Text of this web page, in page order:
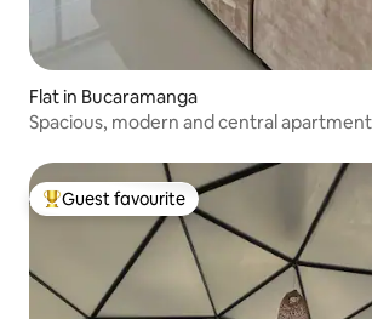
Flat in Bucaramanga
Spacious, modern and central apartment
Top guest favourite
Guest favourite